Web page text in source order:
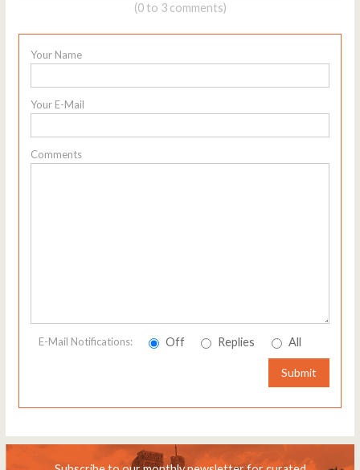
(0 to 3 comments)
Your Name
Your E-Mail
Comments
E-Mail Notifications: Off Replies All
Submit